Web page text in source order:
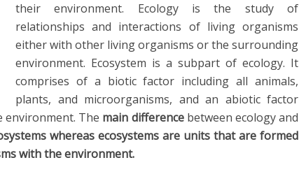
their environment. Ecology is the study of
relationships and interactions of living organisms
either with other living organisms or the surrounding
environment. Ecosystem is a subpart of ecology. It
comprises of a biotic factor including all animals,
plants, and microorganisms, and an abiotic factor
environment. The main differencebetween ecology and
whereas ecosystems are units that are formed
with the environment.